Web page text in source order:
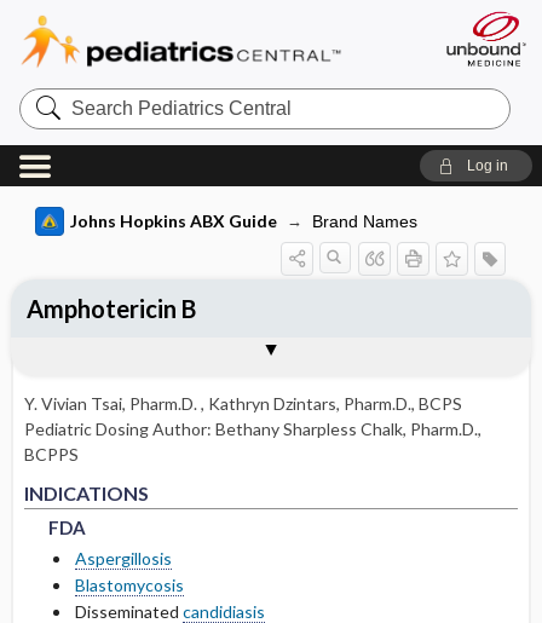
Search
Pediatrics
Central
Log in
Johns Hopkins ABX Guide Brand Names
Y. Vivian Tsai, Pharm.D., Kathryn Dzintars, Pharm.D., BCPS
Pediatric Dosing Author: Bethany Sharpless Chalk, Pharm.D.,
BCPPS
INDICATIONS
FDA
Aspergillosis
Blastomycosis
Disseminated candidiasis
Amphotericin B
USUAL ADULT DOSING
ADULT RENAL DOSING
DOSING IN PERITONEAL DIALYSIS
DOSING IN RENAL REPLACEMENT
THERAPY
PEDIATRIC RENAL DOSING
OTHER PEDIATRIC INFORMATION
ADVERSE DRUG REACTIONS
COMMON
OCCASIONAL
DRUG INTERACTIONS
PHARMACOKINETIC PARAMETERS
Absorption
Metabolism and Excretion
Protein Binding